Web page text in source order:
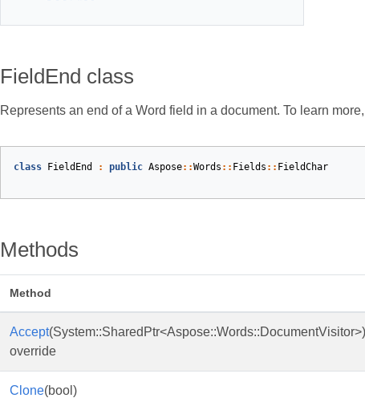
FieldEnd class
Represents an end of a Word field in a document. To learn
class FieldEnd : public Aspose::Words :: Fields :: FieldChar
Methods
Method
Accept(System::SharedPtr<Aspose::Words::DocumentVisitor>)
override
Clone(bool)